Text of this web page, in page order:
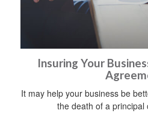
Insuring Your
It may help your business be
the death of a principal